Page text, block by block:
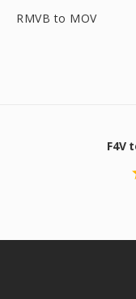
RMVB to MOV
F4V